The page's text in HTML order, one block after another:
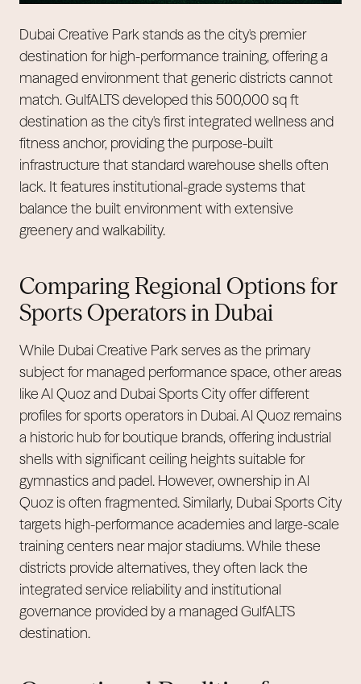
Dubai Creative Park stands as the city's premier
destination for high-performance training, offering a
managed environment that generic districts cannot
match. GulfALTS developed this 500,000 sq ft
destination as the city's first integrated wellness and
fitness anchor, providing the purpose-built
infrastructure that standard warehouse shells often
lack. It features institutional-grade systems that
balance the built environment with extensive
greenery and walkability.
Comparing Regional Options for
Sports Operators in Dubai
While Dubai Creative Park serves as the primary
subject for managed performance space, other areas
like Al Quoz and Dubai Sports City offer different
profiles for sports operators in Dubai. Al Quoz remains
a historic hub for boutique brands, offering industrial
shells with significant ceiling heights suitable for
gymnastics and padel. However, ownership in Al
Quoz is often fragmented. Similarly, Dubai Sports City
targets high-performance academies and large-scale
training centers near major stadiums. While these
districts provide alternatives, they often lack the
integrated service reliability and institutional
governance provided by a managed GulfALTS
destination.